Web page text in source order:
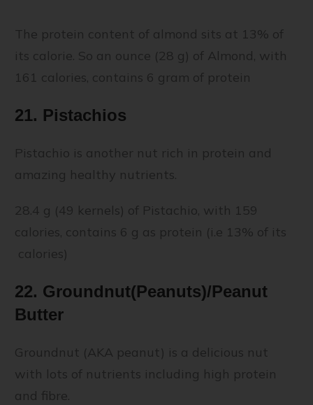
The protein content of almond sits at 13% of
its calorie. So an ounce (28 g) of Almond, with
161 calories, contains 6 gram of protein
21. Pistachios
Pistachio is another nut rich in protein and
amazing healthy nutrients.
28.4 g (49 kernels) of Pistachio, with 159
calories, contains 6 g as protein (i.e 13% of its
calories)
22. Groundnut(Peanuts)/Peanut
Butter
Groundnut (AKA peanut) is a delicious nut
with lots of nutrients including high protein
and fibre.